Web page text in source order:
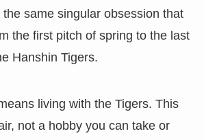
same singular obsession that
the first pitch of spring to the last
Hanshin Tigers.
living with the Tigers. This
not a hobby you can take or